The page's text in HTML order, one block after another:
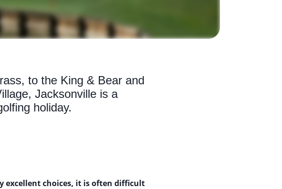
to the King & Bear and
Jacksonville is a
holiday.
excellent choices, it is often difficult